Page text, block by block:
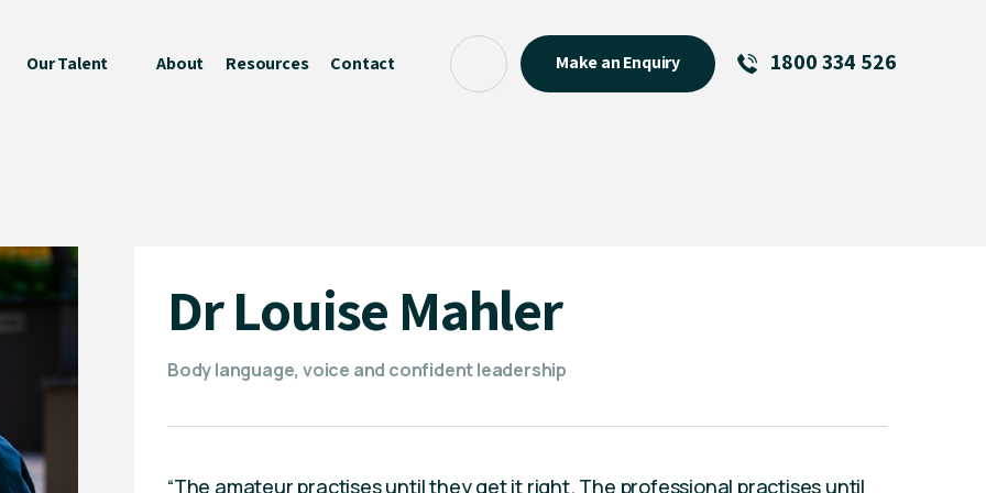
Our Talent About Resources Contact Make an Enquiry 1800 334 526
Dr Louise Mahler
Body language, voice and confident leadership
“The amateur practises until they get it right. The professional practises until